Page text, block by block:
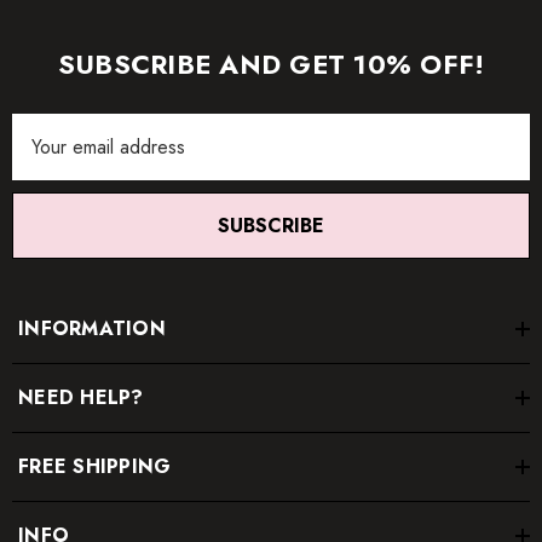
SUBSCRIBE AND GET 10% OFF!
Address
SUBSCRIBE
INFORMATION
NEED HELP?
FREE SHIPPING
INFO